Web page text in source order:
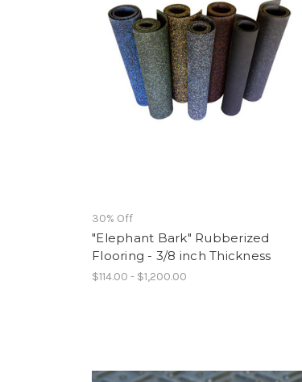
30% Off
"Elephant Bark" Rubberized
Flooring - 3/8 inch Thickness
$114.00 - $1,200.00